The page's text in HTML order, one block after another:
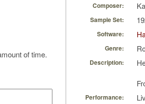
of time.
Composer:
Sample Set:
Software:
Genre:
Description:
Performance: